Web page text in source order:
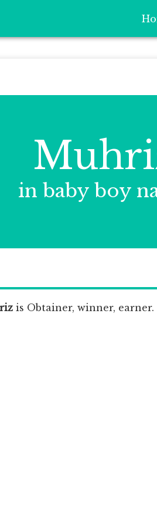
in baby boy
is Obtainer, winner, earner.